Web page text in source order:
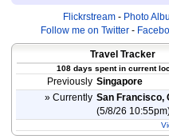
Flickrstream- Photo
Follow me on Twitter-
Travel Tracker
108 days spent in current
Previously Singapore
» Currently San Francisco,
(5/8/26